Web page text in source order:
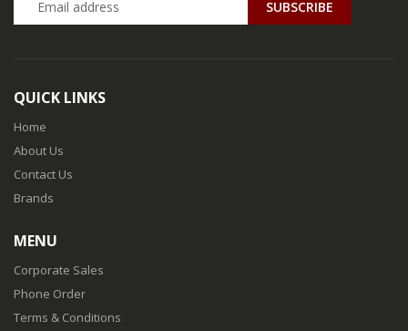
QUICK LINKS
Home
About Us
Contact Us
Brands
MENU
Corporate Sales
Phone Order
Terms & Conditions